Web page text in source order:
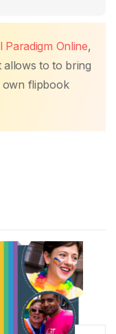
Paradigm Online,
allows to to bring
own flipbook